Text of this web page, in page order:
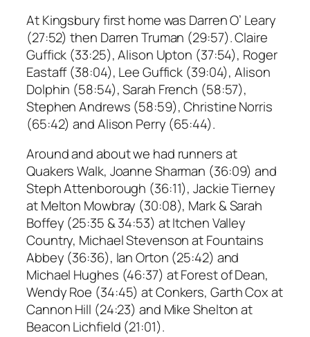
At Kingsbury first home was Darren O’ Leary
(27:52) then Darren Truman (29:57). Claire
Guffick (33:25), Alison Upton (37:54), Roger
Eastaff (38:04), Lee Guffick (39:04), Alison
Dolphin (58:54), Sarah French (58:57),
Stephen Andrews (58:59), Christine Norris
(65:42) and Alison Perry (65:44).
Around and about we had runners at
Quakers Walk, Joanne Sharman (36:09) and
Steph Attenborough (36:11), Jackie Tierney
at Melton Mowbray (30:08), Mark & Sarah
Boffey (25:35 & 34:53) at Itchen Valley
Country, Michael Stevenson at Fountains
Abbey (36:36), Ian Orton (25:42) and
Michael Hughes (46:37) at Forest of Dean,
Wendy Roe (34:45) at Conkers, Garth Cox at
Cannon Hill (24:23) and Mike Shelton at
Beacon Lichfield (21:01).